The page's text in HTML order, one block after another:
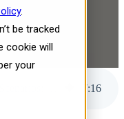
.
be tracked
cookie will
your
7:16